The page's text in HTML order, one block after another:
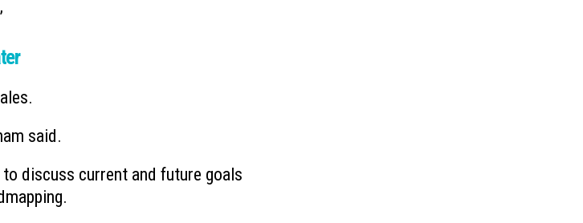
said.
discuss current and future goals